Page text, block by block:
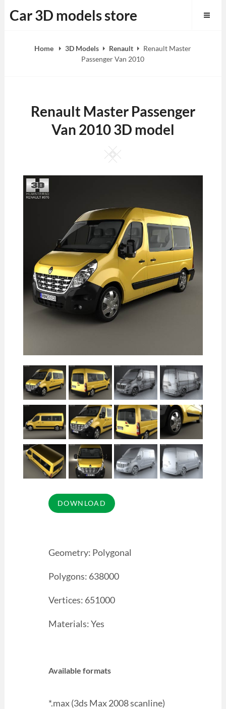
to
Car 3D models store
Home 3D Models Renault
Renault Master
Passenger Van 2010
Renault Master Passenger
Van 2010 3D model
Square
Geometry: Polygonal
Polygons: 638000
Vertices: 651000
Materials: Yes
Available formats
*.max (3ds Max 2008 scanline)